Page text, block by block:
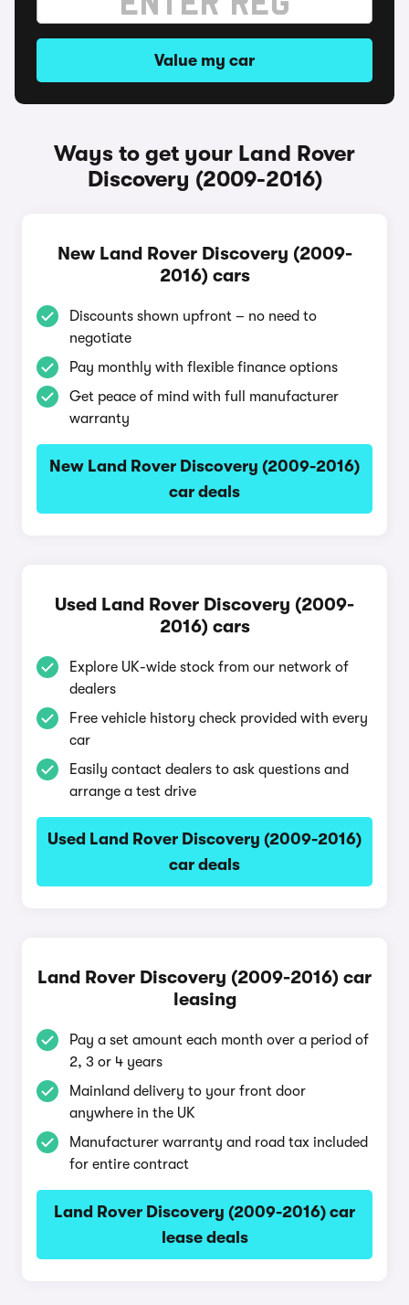
Value my car
Ways to get your Land Rover
Discovery (2009-2016)
New Land Rover Discovery (2009-
2016) cars
Discounts shown upfront – no need to
negotiate
Pay monthly with flexible finance options
Get peace of mind with full manufacturer
warranty
New Land Rover Discovery (2009-2016)
car deals
Used Land Rover Discovery (2009-
2016) cars
Explore UK-wide stock from our network of
dealers
Free vehicle history check provided with every
car
Easily contact dealers to ask questions and
arrange a test drive
Used Land Rover Discovery (2009-2016)
car deals
Land Rover Discovery (2009-2016) car
leasing
Pay a set amount each month over a period of
2, 3 or 4 years
Mainland delivery to your front door
anywhere in the UK
Manufacturer warranty and road tax included
for entire contract
Land Rover Discovery (2009-2016) car
lease deals